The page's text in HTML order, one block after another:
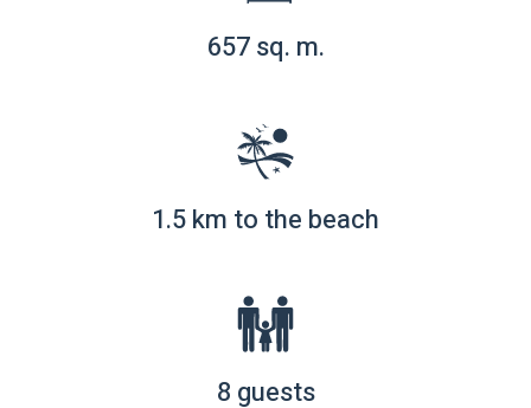
657 sq. m.
1.5 km to the beach
8 guests